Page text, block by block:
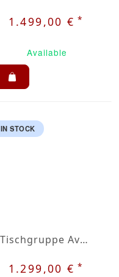
1.499,00 €*
Available
IN STOCK
Tischgruppe Ava 6
1.299,00 €*